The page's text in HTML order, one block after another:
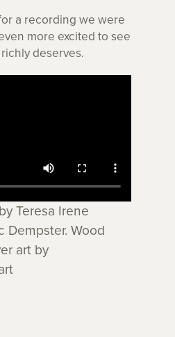
a recording we were
more excited to see
deserves.
Teresa Irene
Dempster. Wood
art by